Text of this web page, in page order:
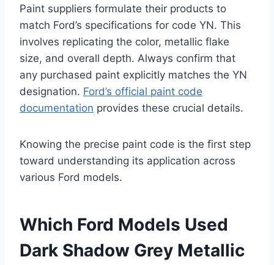
Paint suppliers formulate their products to
match Ford’s specifications for code YN. This
involves replicating the color, metallic flake
size, and overall depth. Always confirm that
any purchased paint explicitly matches the YN
designation. Ford’s official paint code
documentation provides these crucial details.
Knowing the precise paint code is the first step
toward understanding its application across
various Ford models.
Which Ford Models Used
Dark Shadow Grey Metallic